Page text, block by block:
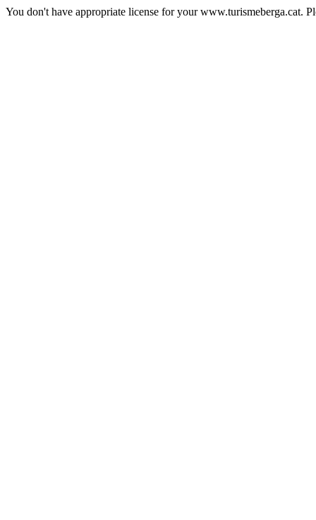
You don't have appropriate license for your www.turismeberga.cat.